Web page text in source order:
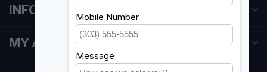
INFORMATION
MY ACCOUNT